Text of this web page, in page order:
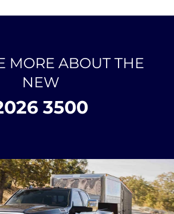
MORE ABOUT THE
NEW
3500